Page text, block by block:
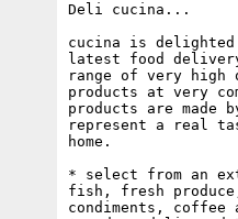
Deli cucina...
cucina is
latest food
range of very
products at very
products are made
represent a real
home.
* select from an
fish, fresh
condiments,